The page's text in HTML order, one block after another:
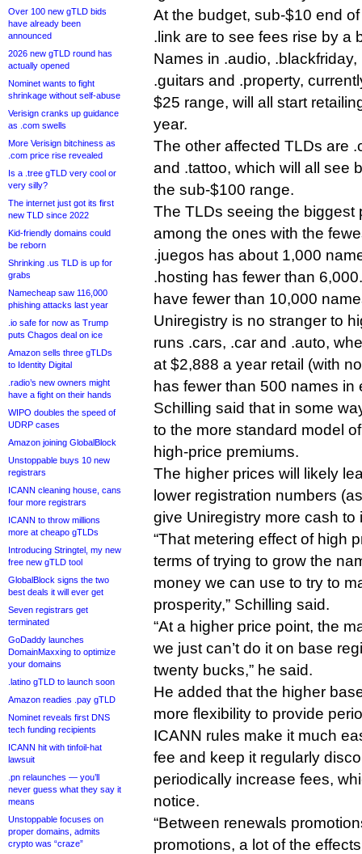
Over 100 new gTLD bids
have already been
announced
2026 new gTLD round has
actually opened
Nominet wants to fight
shrinkage without self-abuse
Verisign cranks up guidance
as .com swells
More Verisign bitchiness as
.com price rise revealed
Is a .tree gTLD very cool or
very silly?
The internet just got its first
new TLD since 2022
Kid-friendly domains could
be reborn
Shrinking .us TLD is up for
grabs
Namecheap saw 116,000
phishing attacks last year
.io safe for now as Trump
puts Chagos deal on ice
Amazon sells three gTLDs
to Identity Digital
.radio’s new owners might
have a fight on their hands
WIPO doubles the speed of
UDRP cases
Amazon joining GlobalBlock
Unstoppable buys 10 new
registrars
ICANN cleaning house, cans
four more registrars
ICANN to throw millions
more at cheapo gTLDs
Introducing Stringtel, my new
free new gTLD tool
GlobalBlock signs the two
best deals it will ever get
Seven registrars get
terminated
GoDaddy launches
DomainMaxxing to optimize
your domains
.latino gTLD to launch soon
Amazon readies .pay gTLD
Nominet reveals first DNS
tech funding recipients
ICANN hit with tinfoil-hat
lawsuit
.pn relaunches — you’ll
never guess what they say it
means
Unstoppable focuses on
proper domains, admits
crypto was “craze”
At the budget, sub-$10 end
.link are to see fees rise by a
Names in .audio,
.guitars and .property,
$25 range, will all start
year.
The other affected TLDs are
and .tattoo, which will all see
the sub-$100 range.
The TLDs seeing the biggest
among the ones with the
.juegos has about 1,000
.hosting has fewer than
have fewer than 10,000
Uniregistry is no stranger to
runs .cars, .car and .auto,
at $2,888 a year retail (with
has fewer than 500 names in
Schilling said that in some
to the more standard model
high-price premiums.
The higher prices will likely
lower registration numbers
give Uniregistry more cash to
“That metering effect of high
terms of trying to grow the
money we can use to try to
prosperity,” Schilling said.
“At a higher price point, the
we just can’t do it on base
twenty bucks,” he said.
He added that the higher
more flexibility to provide
ICANN rules make it much
fee and keep it regularly
periodically increase fees,
notice.
“Between renewals
promotions, a lot of the